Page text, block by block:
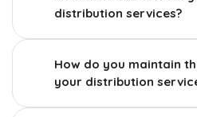
distribution services?
How do you maintain
your distribution